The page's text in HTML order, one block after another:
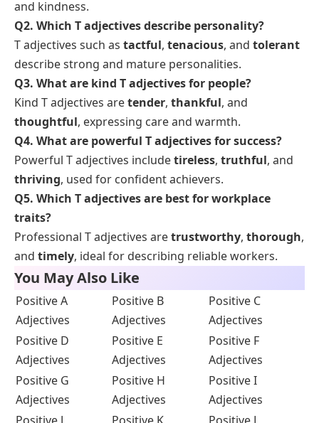
and kindness.
Q2. Which T adjectives describe personality?
T adjectives such as tactful, tenacious, and tolerant
describe strong and mature personalities.
Q3. What are kind T adjectives for people?
Kind T adjectives aretender, thankful, and
thoughtful, expressing care and warmth.
Q4. What are powerful T adjectives for success?
Powerful T adjectives includetireless, truthful, and
thriving, used for confident achievers.
Q5. Which T adjectives are best for workplace
traits?
Professional T adjectives aretrustworthy, thorough,
and timely, ideal for describing reliable workers.
You May Also Like
Positive A
Adjectives
Positive B
Adjectives
Positive C
Adjectives
Positive D
Adjectives
Positive E
Adjectives
Positive F
Adjectives
Positive G
Adjectives
Positive H
Adjectives
Positive I
Adjectives